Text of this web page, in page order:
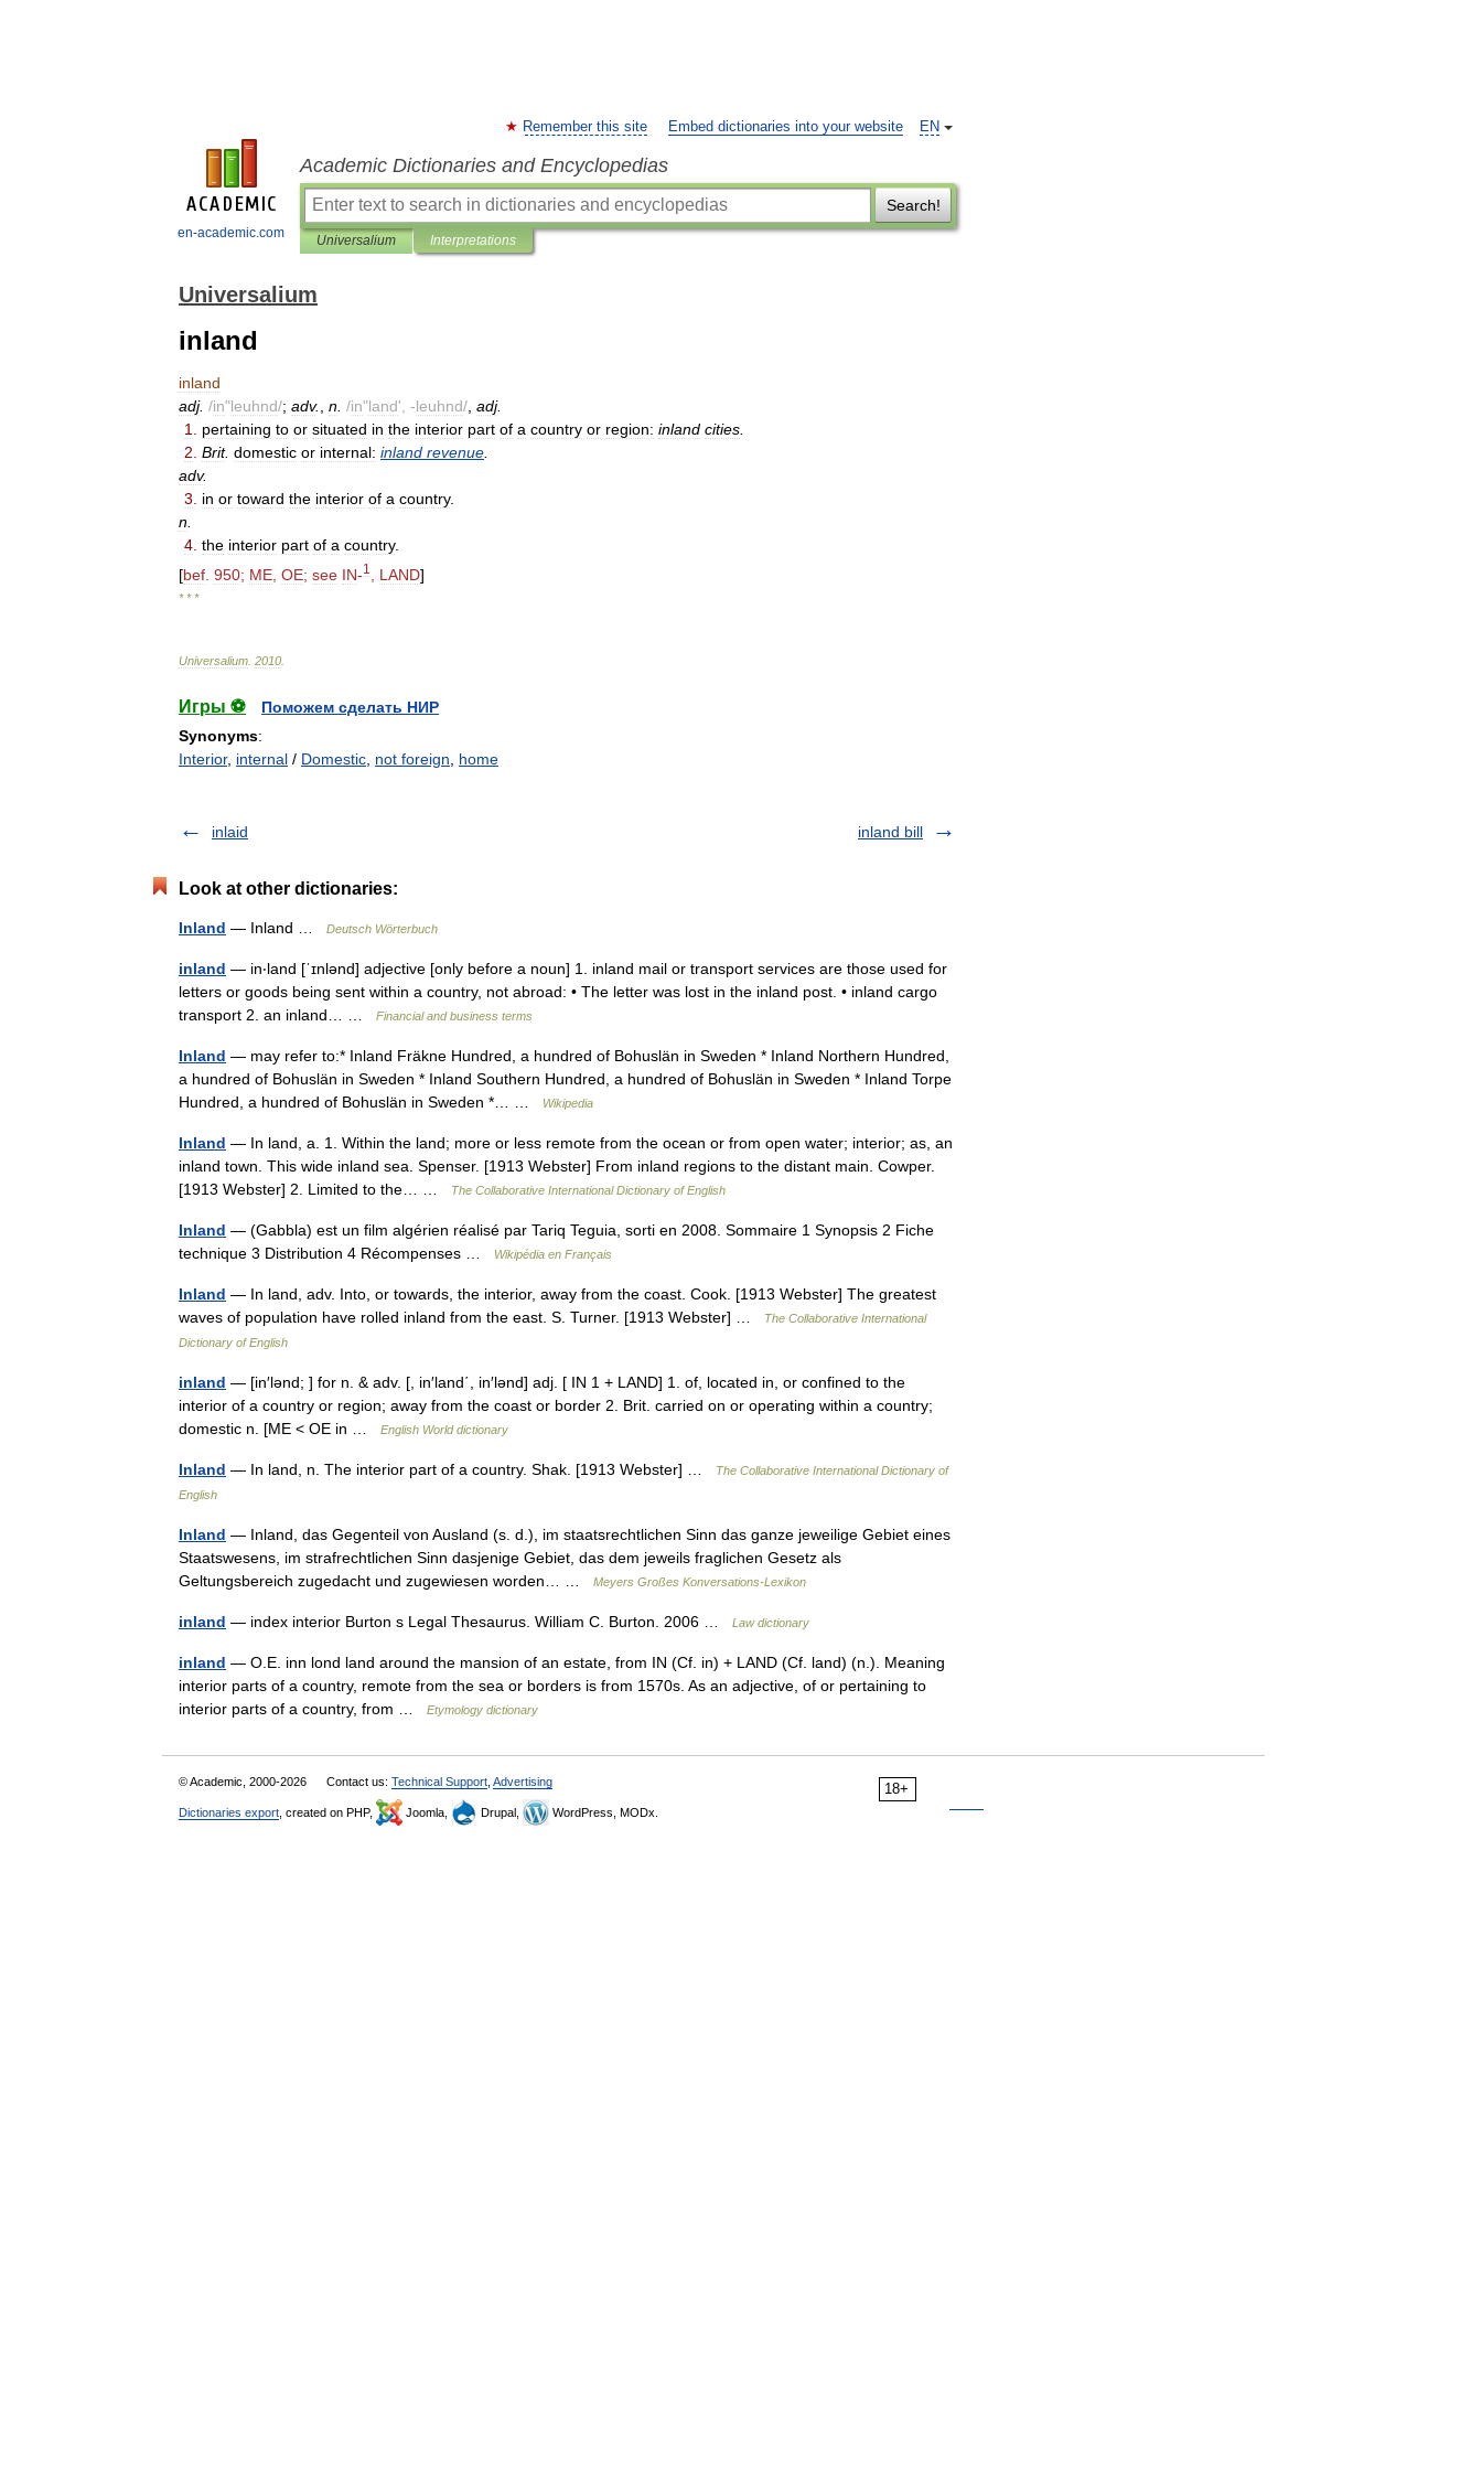
en-academic.com
EN
Remember this site Embed dictionaries into your website
Academic Dictionaries and Encyclopedias
Search!
Universalium Interpretations
Universalium
inland
inland
adj. /in"leuhnd/; adv. n /in"land', -leuhnd/ adj.
1
pertaining to or situated in the interior part of a country or region: inland cities
2 Brit. domestic or internal: inland revenue
adv.
3
in or toward the interior of a country.
n
4 the interior part of a country.
[bef 950; ME OE; see IN-1 LAND]
* * *
Universalium 2010
Игры ⚽
Поможем сделать НИР
Synonyms:
Interior, internal / Domestic not foreign home
inlaid inland bill
Look at other dictionaries:
Inland — Inland … Deutsch Wörterbuch
inland — in‧land [ˈɪnlənd] adjective [only before a noun] 1. inland mail or transport services are those used for
letters or goods being sent within a country, not abroad: • The letter was lost in the inland post. • inland cargo
transport 2. an inland… …
Financial and business terms
Inland — may refer to:* Inland Fräkne Hundred, a hundred of Bohuslän in Sweden * Inland Northern Hundred,
a hundred of Bohuslän in Sweden * Inland Southern Hundred, a hundred of Bohuslän in Sweden * Inland Torpe
Hundred, a hundred of Bohuslän in Sweden *… …
Wikipedia
Inland — In land, a. 1. Within the land; more or less remote from the ocean or from open water; interior; as, an
inland town. This wide inland sea. Spenser. [1913 Webster] From inland regions to the distant main. Cowper.
[1913 Webster] 2. Limited to the… …
The Collaborative International Dictionary of English
Inland — (Gabbla) est un film algérien réalisé par Tariq Teguia, sorti en 2008. Sommaire 1 Synopsis 2 Fiche
technique 3 Distribution 4 Récompenses …
Wikipédia en Français
Inland — In land, adv. Into, or towards, the interior, away from the coast. Cook. [1913 Webster] The greatest
waves of population have rolled inland from the east. S. Turner. [1913 Webster] …
The Collaborative International
Dictionary of English
inland — [in′lənd; ] for n. & adv. [, in′land΄, in′lənd] adj. [ IN 1 + LAND] 1. of, located in, or confined to the
interior of a country or region; away from the coast or border 2. Brit. carried on or operating within a country;
domestic n. [ME < OE in …
English World dictionary
Inland — In land, n. The interior part of a country. Shak. [1913 Webster] …
The Collaborative International Dictionary of
English
Inland — Inland, das Gegenteil von Ausland (s. d.), im staatsrechtlichen Sinn das ganze jeweilige Gebiet eines
Staatswesens, im strafrechtlichen Sinn dasjenige Gebiet, das dem jeweils fraglichen Gesetz als
Geltungsbereich zugedacht und zugewiesen worden… …
Meyers Großes Konversations-Lexikon
inland — index interior Burton s Legal Thesaurus. William C. Burton. 2006 … Law dictionary
inland — O.E. inn lond land around the mansion of an estate, from IN (Cf. in) + LAND (Cf. land) (n.). Meaning
interior parts of a country, remote from the sea or borders is from 1570s. As an adjective, of or pertaining to
interior parts of a country, from …
Etymology dictionary
18+
© Academic, 2000-2026 Contact us: Technical Support Advertising
Dictionaries export , created on PHP, Joomla, Drupal, WordPress, MODx.